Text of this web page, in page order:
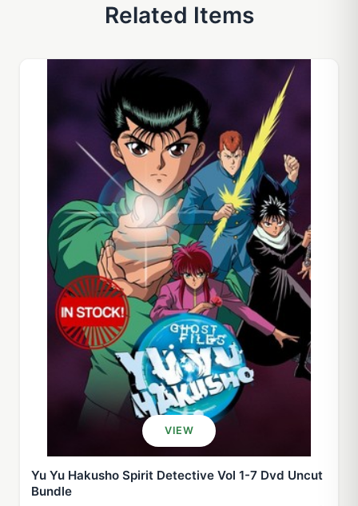
Related Items
VIEW
Yu Yu Hakusho Spirit Detective Vol 1-7 Dvd Uncut
Bundle